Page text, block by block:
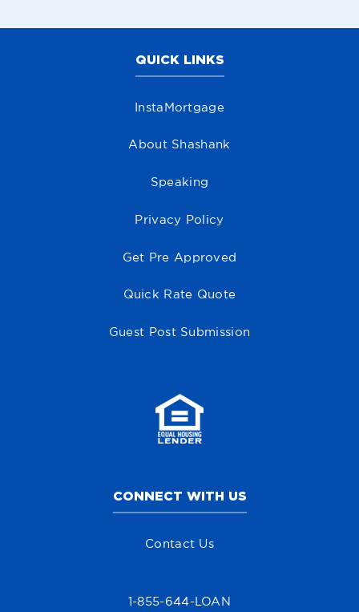
QUICK LINKS
InstaMortgage
About Shashank
Speaking
Privacy Policy
Get Pre Approved
Quick Rate Quote
Guest Post Submission
CONNECT WITH US
Contact Us
1-855-644-LOAN